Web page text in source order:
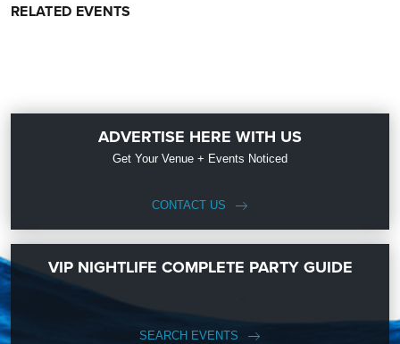
RELATED EVENTS
ADVERTISE HERE WITH US
Get Your Venue + Events Noticed
CONTACT US
VIP NIGHTLIFE COMPLETE PARTY GUIDE
SEARCH EVENTS